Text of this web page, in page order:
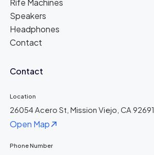
Rife Machines
Speakers
Headphones
Contact
Contact
Location
26054 Acero St, Mission Viejo, CA 92691
Open Map
Phone Number